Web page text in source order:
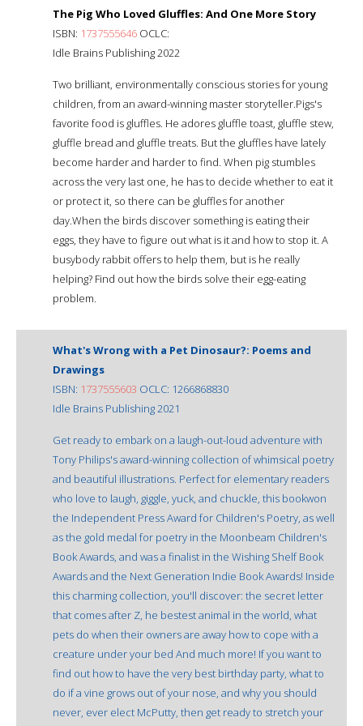
The Pig Who Loved Gluffles: And One More Story
ISBN: 1737555646 OCLC:
Idle Brains Publishing 2022
Two brilliant, environmentally conscious stories for young
children, from an award-winning master storyteller.Pigs's
favorite food is gluffles. He adores gluffle toast, gluffle stew,
gluffle bread and gluffle treats. But the gluffles have lately
become harder and harder to find. When pig stumbles
across the very last one, he has to decide whether to eat it
or protect it, so there can be gluffles for another
day.When the birds discover something is eating their
eggs, they have to figure out what is it and how to stop it. A
busybody rabbit offers to help them, but is he really
helping? Find out how the birds solve their egg-eating
problem.
What's Wrong with a Pet Dinosaur?: Poems and
Drawings
ISBN: 1737555603 OCLC: 1266868830
Idle Brains Publishing 2021
Get ready to embark on a laugh-out-loud adventure with
Tony Philips's award-winning collection of whimsical poetry
and beautiful illustrations. Perfect for elementary readers
who love to laugh, giggle, yuck, and chuckle, this bookwon
the Independent Press Award for Children's Poetry, as well
as the gold medal for poetry in the Moonbeam Children's
Book Awards, and was a finalist in the Wishing Shelf Book
Awards and the Next Generation Indie Book Awards! Inside
this charming collection, you'll discover: the secret letter
that comes after Z, he bestest animal in the world, what
pets do when their owners are away how to cope with a
creature under your bed And much more! If you want to
find out how to have the very best birthday party, what to
do if a vine grows out of your nose, and why you should
never, ever elect McPutty, then get ready to stretch your